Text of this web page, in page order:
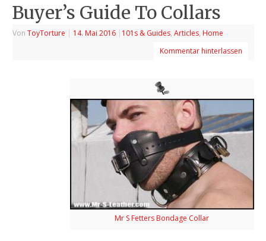
Buyer’s Guide To Collars
VonToyTorture | 14. Mai 2016 | 101s & Guides,Articles, Home
Kommentar hinterlassen
Mr S Fetters Bondage Collar